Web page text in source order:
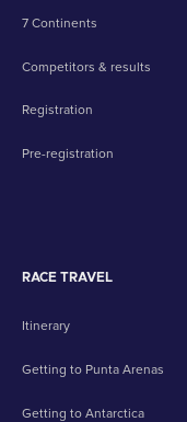
7 Continents
Competitors & results
Registration
Pre-registration
RACE TRAVEL
Itinerary
Getting to Punta Arenas
Getting to Antarctica